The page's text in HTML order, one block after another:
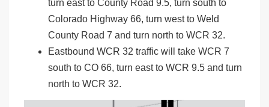
turn east to County Road 9.5, turn south to
Colorado Highway 66, turn west to Weld
County Road 7 and turn north to WCR 32.
Eastbound WCR 32 traffic will take WCR 7
south to CO 66, turn east to WCR 9.5 and turn
north to WCR 32.